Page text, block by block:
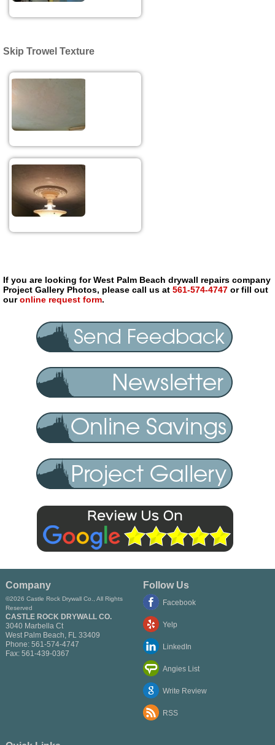
Skip Trowel Texture
If you are looking for West Palm Beach drywall repairs company
Project Gallery Photos, please call us at 561-574-4747or fill out
ouronline request form.
Company
©2026 Castle Rock Drywall Co., All Rights
Reserved
CASTLE ROCK DRYWALL CO.
3040 Marbella Ct
West Palm Beach, FL 33409
Phone: 561-574-4747
Fax: 561-439-0367
Follow Us
Facebook
Yelp
LinkedIn
Angies List
Write Review
RSS